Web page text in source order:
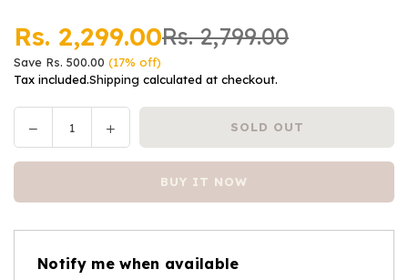
price
Rs. 2,299.00Rs. 2,799.00
Save Rs. 500.00 (17% off)
Tax included.Shipping calculated at checkout.
Decrease
quantity
Animal
Design
Plastic
Increase
quantity
Babyhood
Animal
Design
Plastic
SOLD OUT
BUY IT NOW
Notify me when available